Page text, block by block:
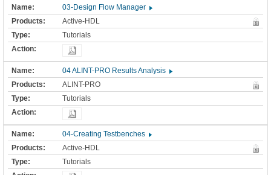
03-Design Flow Manager
Active-HDL
Tutorials
04 ALINT-PRO Results Analysis
ALINT-PRO
Tutorials
04-Creating Testbenches
Active-HDL
Tutorials